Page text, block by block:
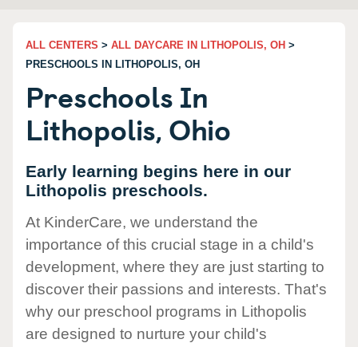
ALL CENTERS > ALL DAYCARE IN LITHOPOLIS, OH >
PRESCHOOLS IN LITHOPOLIS, OH
Preschools In
Lithopolis, Ohio
Early learning begins here in our
Lithopolis preschools.
At KinderCare, we understand the
importance of this crucial stage in a child's
development, where they are just starting to
discover their passions and interests. That's
why our preschool programs in Lithopolis
are designed to nurture your child's